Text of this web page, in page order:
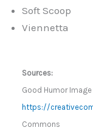
Soft Scoop
Viennetta
Sources:
Good Humor Image
https://
Commons